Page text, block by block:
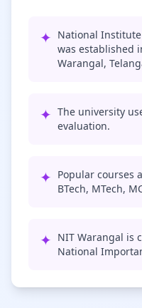
✦ National
was established
Warangal,
✦ The university
evaluation.
✦ Popular courses
BTech, MTech,
✦ NIT Warangal is
National